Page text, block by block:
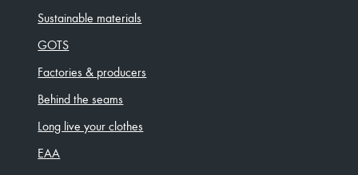
Sustainable materials
GOTS
Factories & producers
Behind the seams
Long live your clothes
EAA